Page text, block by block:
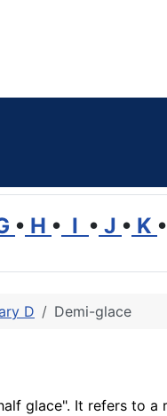
• H • I • J • K •
D Demi-glace
glace". It refers to a